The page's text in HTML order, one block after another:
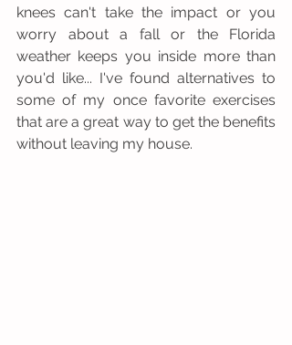
knees can't take the impact or you
worry about a fall or the Florida
weather keeps you inside more than
you'd like... I've found alternatives to
some of my once favorite exercises
that are a great way to get the benefits
without leaving my house.